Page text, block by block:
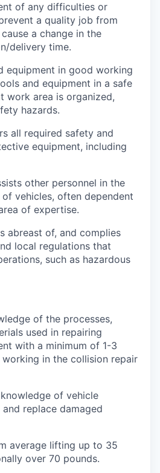
of any difficulties or
a quality job from
a change in the
delivery time.
equipment in good working
and equipment in a safe
work area is organized,
hazards.
all required safety and
equipment, including
other personnel in the
vehicles, often dependent
of expertise.
abreast of, and complies
local regulations that
such as hazardous
of the processes,
used in repairing
with a minimum of 1-3
in the collision repair
knowledge of vehicle
replace damaged
average lifting up to 35
over 70 pounds.